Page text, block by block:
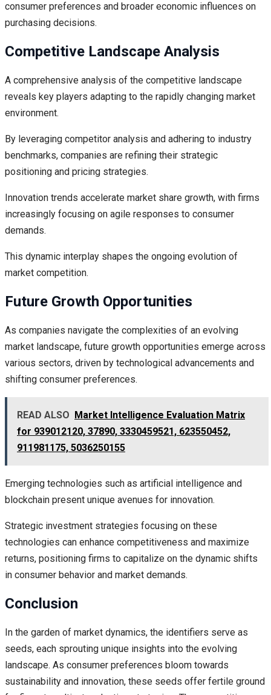
consumer preferences and broader economic influences on
purchasing decisions.
Competitive Landscape Analysis
A comprehensive analysis of the competitive landscape
reveals key players adapting to the rapidly changing market
environment.
By leveraging competitor analysis and adhering to industry
benchmarks, companies are refining their strategic
positioning and pricing strategies.
Innovation trends accelerate market share growth, with firms
increasingly focusing on agile responses to consumer
demands.
This dynamic interplay shapes the ongoing evolution of
market competition.
Future Growth Opportunities
As companies navigate the complexities of an evolving
market landscape, future growth opportunities emerge across
various sectors, driven by technological advancements and
shifting consumer preferences.
READ ALSO Market Intelligence Evaluation Matrix
for 939012120, 37890, 3330459521, 623550452,
911981175, 5036250155
Emerging technologies such as artificial intelligence and
blockchain present unique avenues for innovation.
Strategic investment strategies focusing on these
technologies can enhance competitiveness and maximize
returns, positioning firms to capitalize on the dynamic shifts
in consumer behavior and market demands.
Conclusion
In the garden of market dynamics, the identifiers serve as
seeds, each sprouting unique insights into the evolving
landscape. As consumer preferences bloom towards
sustainability and innovation, these seeds offer fertile ground